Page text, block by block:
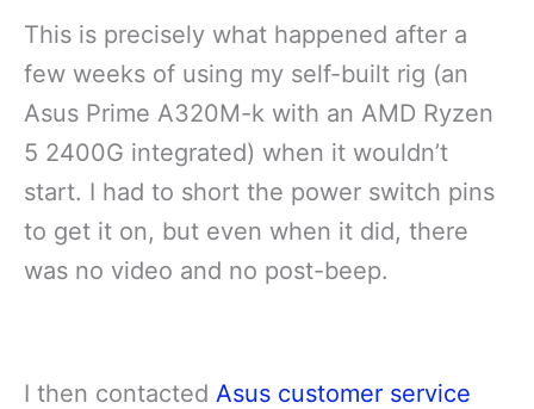
This is precisely what happened after a
few weeks of using my self-built rig (an
Asus Prime A320M-k with an AMD Ryzen
5 2400G integrated) when it wouldn’t
start. I had to short the power switch pins
to get it on, but even when it did, there
was no video and no post-beep.
I then contacted Asus customer service